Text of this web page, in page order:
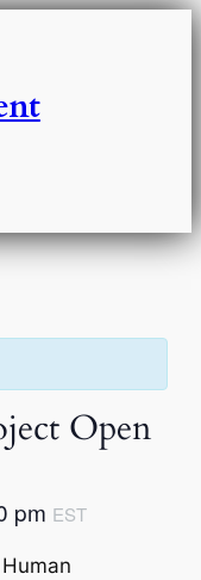
Open
pm EST